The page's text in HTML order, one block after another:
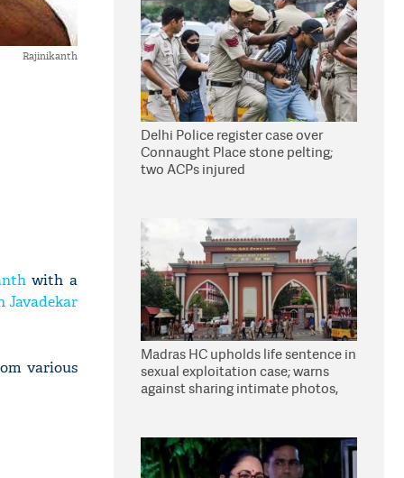
Rajinikanth
with a
Javadekar
various
Delhi Police register case over
Connaught Place stone pelting;
two ACPs injured
Madras HC upholds life sentence in
sexual exploitation case; warns
against sharing intimate photos,